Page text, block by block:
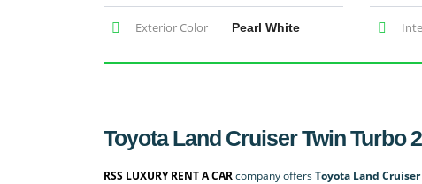
Exterior Color Pearl White
Toyota Land Cruiser Twin Turbo
RSS LUXURY RENT A CARcompany offersToyota Land